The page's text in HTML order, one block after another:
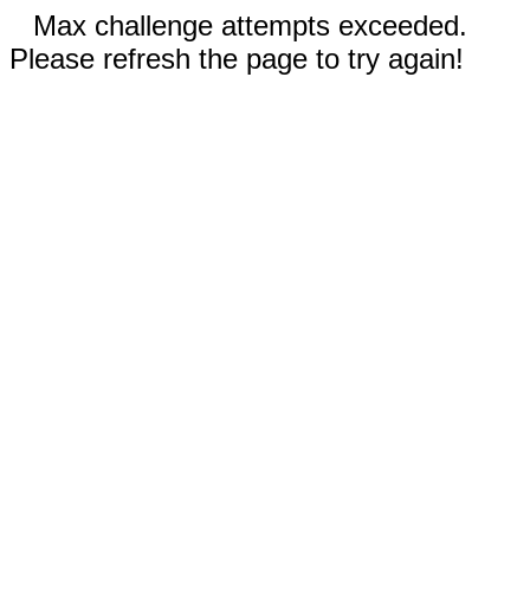
Max challenge attempts exceeded.
Please refresh the page to try again!